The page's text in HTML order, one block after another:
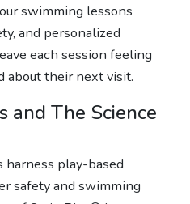
swimming lessons
and personalized
each session feeling
about their next visit.
and The Science
play-based
safety and swimming